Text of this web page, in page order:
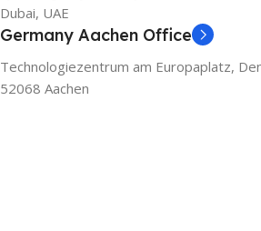
Dubai, UAE
Germany Aachen Office
Technologiezentrum am Europaplatz,
52068 Aachen